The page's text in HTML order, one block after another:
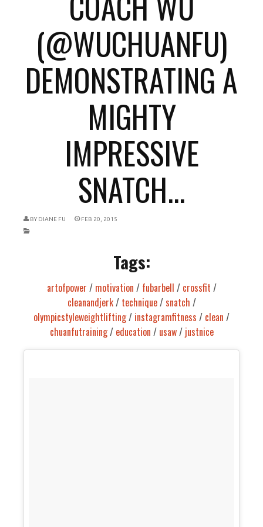
(@WUCHUANFU)
DEMONSTRATING A
MIGHTY
IMPRESSIVE
SNATCH...
BY DIANE FU FEB 20, 2015
Tags:
artofpower / motivation / fubarbell / crossfit /
cleanandjerk/ technique/snatch /
olympicstyleweightlifting/ instagramfitness / clean /
chuanfutraining/ education / usaw/ justnice